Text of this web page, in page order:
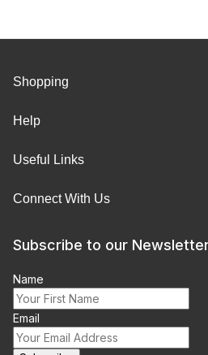
Shopping
Help
Useful Links
Connect With Us
Subscribe to our
Name
Email